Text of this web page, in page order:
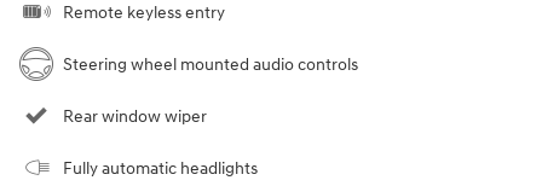
Remote keyless entry
Steering wheel mounted audio controls
Rear window wiper
Fully automatic headlights